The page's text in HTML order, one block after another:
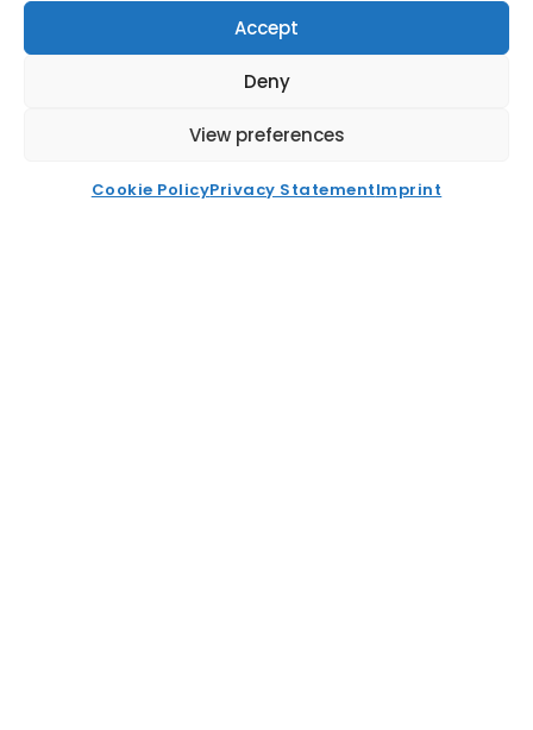
Accept
Deny
View preferences
Cookie PolicyPrivacy StatementImprint
News
Recent News